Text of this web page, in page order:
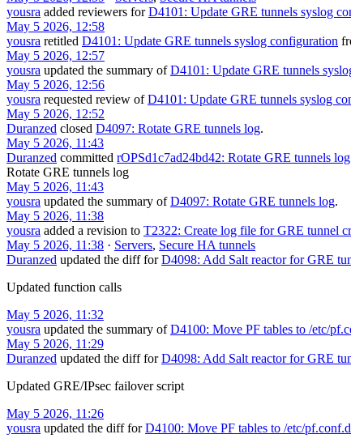
yousra added reviewers forD4101: Update GRE tunnels syslog
May 5 2026, 12:58
yousra retitled D4101: Update GRE tunnels syslog configuration
May 5 2026, 12:57
yousra updated the summary ofD4101: Update GRE tunnels
May 5 2026, 12:56
yousra requested review ofD4101: Update GRE tunnels syslog
May 5 2026, 12:52
Duranzed closed D4097: Rotate GRE tunnels log.
May 5 2026, 11:43
Duranzed committed rOPSd1c7ad24bd42: Rotate GRE tunnels log
Rotate GRE tunnels log
May 5 2026, 11:43
yousra updated the summary ofD4097: Rotate GRE tunnels log.
May 5 2026, 11:38
yousra added a revision to T2322: Create log file for GRE tunnel
May 5 2026, 11:38 · Servers, Secure HA tunnels
Duranzed updated the diff forD4098: Add Salt reactor for GRE
Updated function calls
May 5 2026, 11:32
yousra updated the summary ofD4100: Move PF tables to /etc/
May 5 2026, 11:29
Duranzed updated the diff forD4098: Add Salt reactor for GRE
Updated GRE/IPsec failover script
May 5 2026, 11:26
yousra updated the diff forD4100: Move PF tables to /etc/